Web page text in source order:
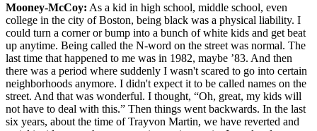
Mooney-McCoy: As a kid in high school, middle school, even
college in the city of Boston, being black was a physical liability. I
could turn a corner or bump into a bunch of white kids and get beat
up anytime. Being called the N-word on the street was normal. The
last time that happened to me was in 1982, maybe ’83. And then
there was a period where suddenly I wasn't scared to go into certain
neighborhoods anymore. I didn't expect it to be called names on the
street. And that was wonderful. I thought, “Oh, great, my kids will
not have to deal with this.” Then things went backwards. In the last
six years, about the time of Trayvon Martin, we have reverted and